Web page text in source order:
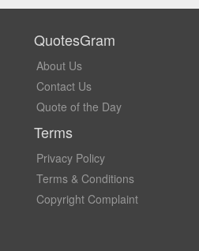
QuotesGram
About Us
Contact Us
Quote of the Day
Terms
Privacy Policy
Terms & Conditions
Copyright Complaint